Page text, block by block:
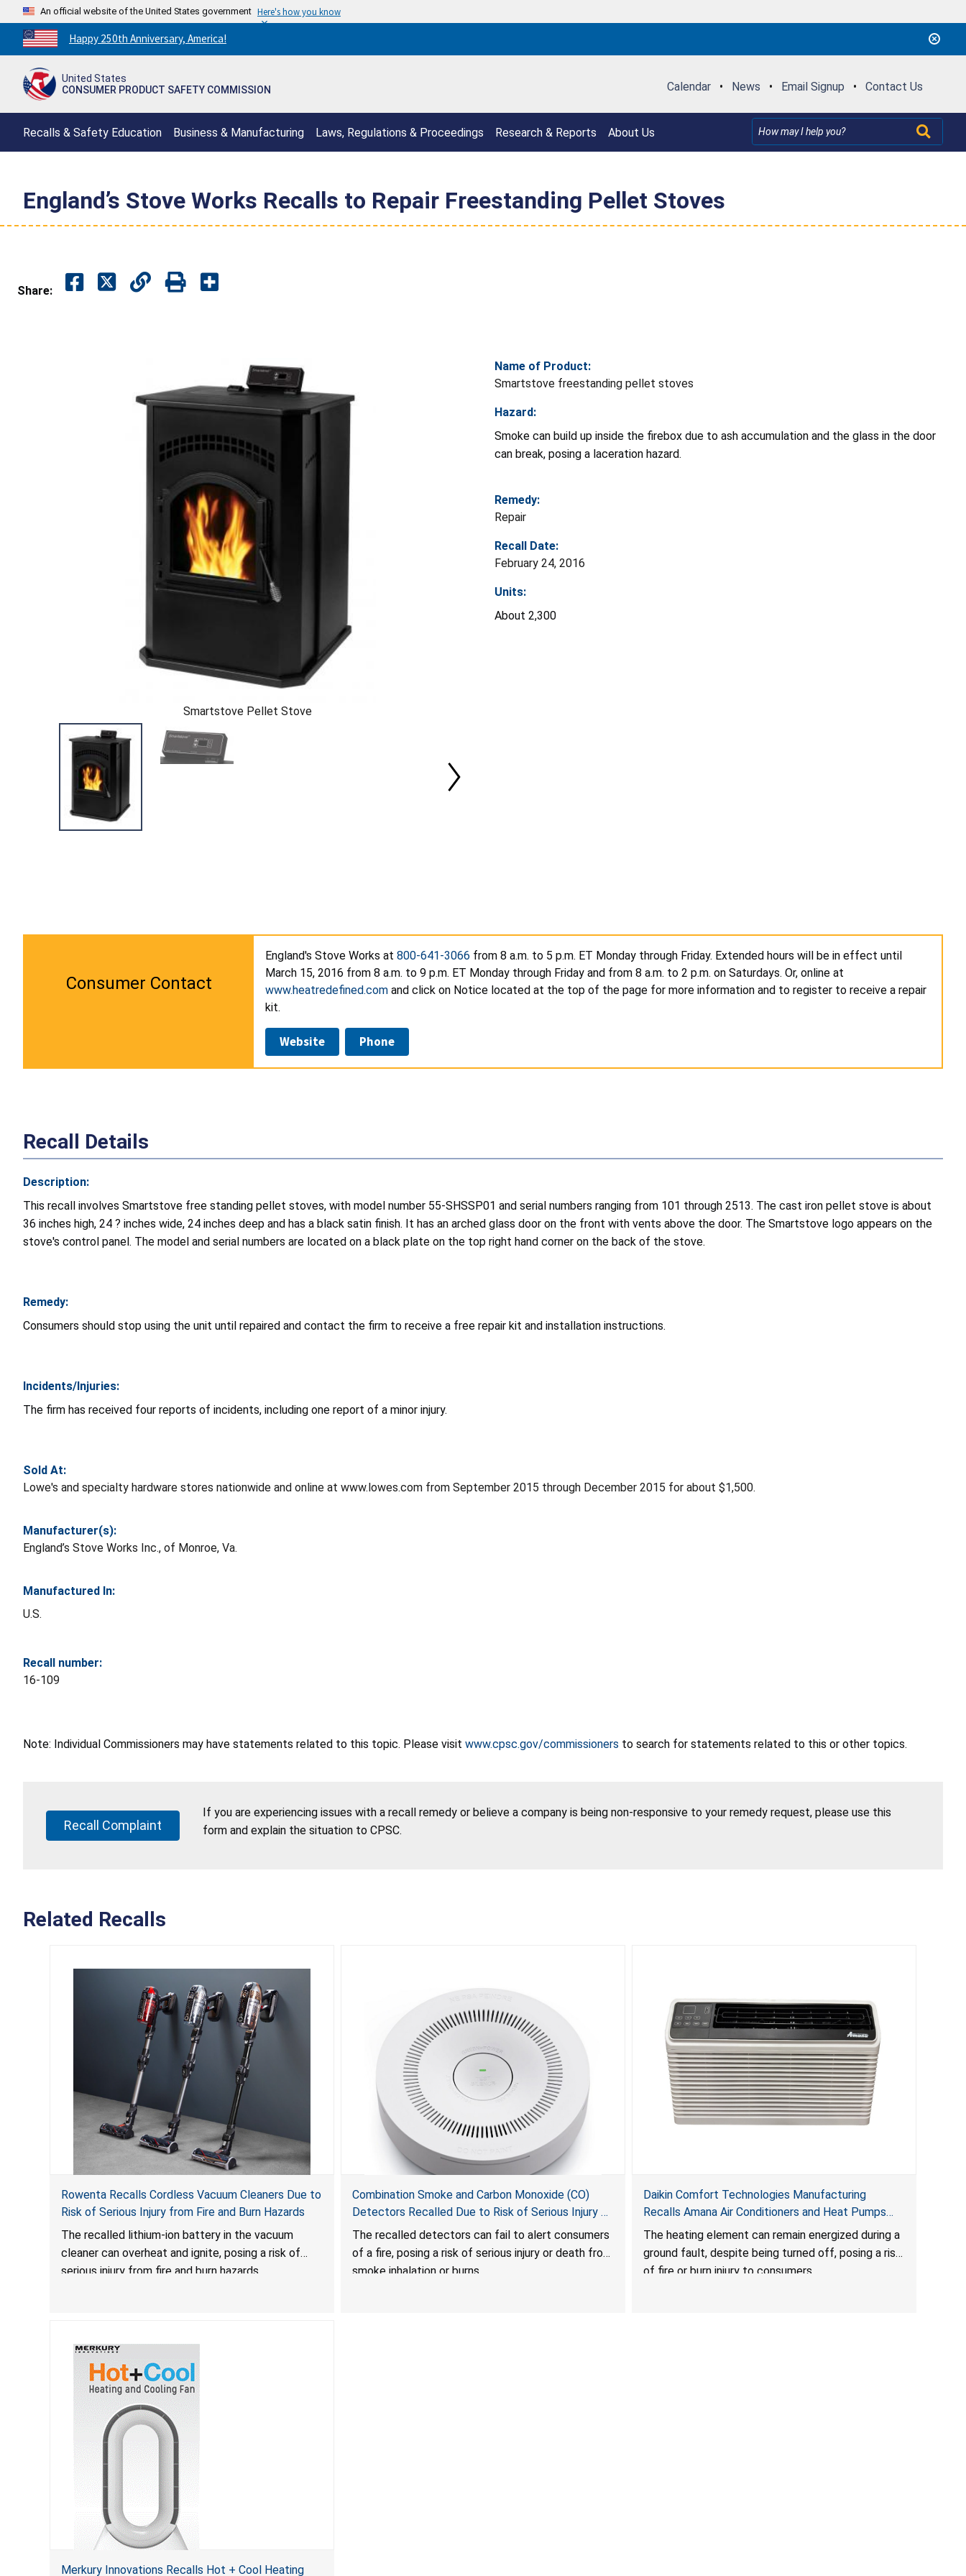
An official website of the United States government Here's how you know
Countdown
to
250th
Happy 250th Anniversary, America!
United States
CONSUMER PRODUCT SAFETY COMMISSION
Calendar • News • Email Signup • Contact Us
Recalls & Safety Education Business & Manufacturing Laws, Regulations & Proceedings Research & Reports About Us
England’s Stove Works Recalls to Repair Freestanding Pellet Stoves
Share:
Smartstove Pellet Stove
Name of Product:
Smartstove freestanding pellet stoves
Hazard:
Smoke can build up inside the firebox due to ash accumulation and the glass in the door
can break, posing a laceration hazard.
Remedy:
Repair
Recall Date:
February 24, 2016
Units:
About 2,300
Consumer Contact
England's Stove Works at 800-641-3066 from 8 a.m. to 5 p.m. ET Monday through Friday. Extended hours will be in effect until
March 15, 2016 from 8 a.m. to 9 p.m. ET Monday through Friday and from 8 a.m. to 2 p.m. on Saturdays. Or, online at
www.heatredefined.com and click on Notice located at the top of the page for more information and to register to receive a repair
kit.
Website Phone
Recall Details
Description:
This recall involves Smartstove free standing pellet stoves, with model number 55-SHSSP01 and serial numbers ranging from 101 through 2513. The cast iron pellet stove is about
36 inches high, 24 ? inches wide, 24 inches deep and has a black satin finish. It has an arched glass door on the front with vents above the door. The Smartstove logo appears on the
stove's control panel. The model and serial numbers are located on a black plate on the top right hand corner on the back of the stove.
Remedy:
Consumers should stop using the unit until repaired and contact the firm to receive a free repair kit and installation instructions.
Incidents/Injuries:
The firm has received four reports of incidents, including one report of a minor injury.
Sold At:
Lowe's and specialty hardware stores nationwide and online at www.lowes.com from September 2015 through December 2015 for about $1,500.
Manufacturer(s):
England’s Stove Works Inc., of Monroe, Va.
Manufactured In:
U.S.
Recall number:
16-109
Note: Individual Commissioners may have statements related to this topic. Please visit www.cpsc.gov/commissioners to search for statements related to this or other topics.
Recall Complaint
If you are experiencing issues with a recall remedy or believe a company is being non-responsive to your remedy request, please use this
form and explain the situation to CPSC.
Related Recalls
Rowenta Recalls Cordless Vacuum Cleaners Due to
Risk of Serious Injury from Fire and Burn Hazards
The recalled lithium-ion battery in the vacuum
cleaner can overheat and ignite, posing a risk of
serious injury from fire and burn hazards.
Combination Smoke and Carbon Monoxide (CO)
Detectors Recalled Due to Risk of Serious Injury or
Death from Failure to Alert Consumers to Fire; Sold
Exclusively on Amazon.com by Treatlife
Technology
The recalled detectors can fail to alert consumers
of a fire, posing a risk of serious injury or death from
smoke inhalation or burns.
Daikin Comfort Technologies Manufacturing
Recalls Amana Air Conditioners and Heat Pumps
Due to Risk of Serious Injury from Fire and Burns
The heating element can remain energized during a
ground fault, despite being turned off, posing a risk
of fire or burn injury to consumers.
Merkury Innovations Recalls Hot + Cool Heating